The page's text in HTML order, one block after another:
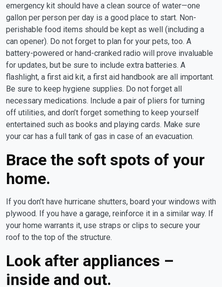
emergency kit should have a clean source of water—one
gallon per person per day is a good place to start. Non-
perishable food items should be kept as well (including a
can opener). Do not forget to plan for your pets, too. A
battery-powered or hand-cranked radio will prove invaluable
for updates, but be sure to include extra batteries. A
flashlight, a first aid kit, a first aid handbook are all important.
Be sure to keep hygiene supplies. Do not forget all
necessary medications. Include a pair of pliers for turning
off utilities, and don’t forget something to keep yourself
entertained such as books and playing cards. Make sure
your car has a full tank of gas in case of an evacuation.
Brace the soft spots of your
home.
If you don’t have hurricane shutters, board your windows with
plywood. If you have a garage, reinforce it in a similar way. If
your home warrants it, use straps or clips to secure your
roof to the top of the structure.
Look after appliances –
inside and out.